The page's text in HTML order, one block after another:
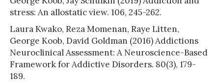
stress: An allostatic view. 106, 245-262.
Laura Kwako, Reza Momenan, Raye Litten,
George Koob, David Goldman (2016) Addictions
Neuroclinical Assessment: A Neuroscience-Based
Framework for Addictive Disorders. 80(3), 179-
189.